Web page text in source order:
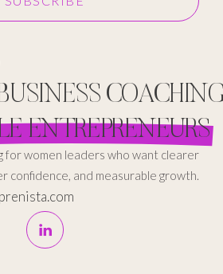
ENTREPRENEURS
for women leaders who want clearer
confidence, and measurable growth.